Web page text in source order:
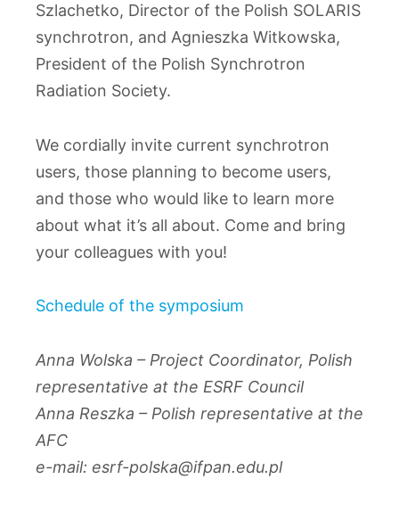
Szlachetko, Director of the Polish SOLARIS
synchrotron, and Agnieszka Witkowska,
President of the Polish Synchrotron
Radiation Society.
We cordially invite current synchrotron
users, those planning to become users,
and those who would like to learn more
about what it’s all about. Come and bring
your colleagues with you!
Schedule of the symposium
Anna Wolska – Project Coordinator, Polish
representative at the ESRF Council
Anna Reszka – Polish representative at the
AFC
e-mail: esrf-polska@ifpan.edu.pl